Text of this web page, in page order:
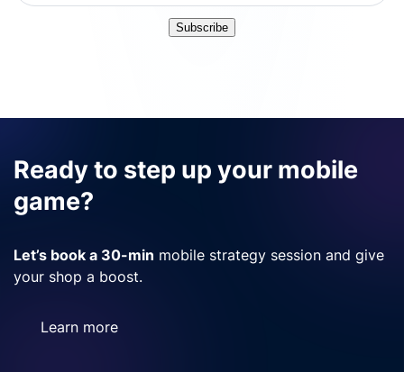
Subscribe
Ready to step up your mobile
game?
Let’s book a 30-min mobile strategy session and give
your shop a boost.
Learn more